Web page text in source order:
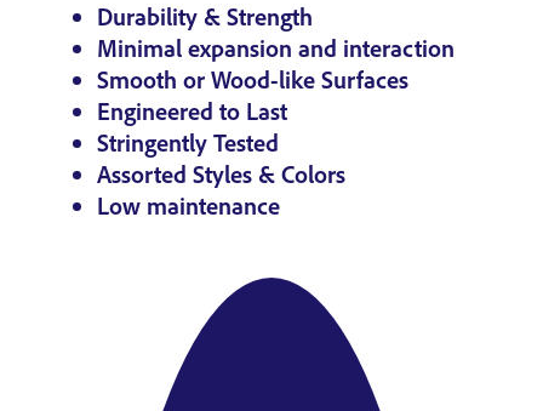
Durability & Strength
Minimal expansion and interaction
Smooth or Wood-like Surfaces
Engineered to Last
Stringently Tested
Assorted Styles & Colors
Low maintenance